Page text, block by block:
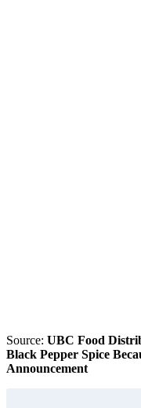
Source: UBC Food
Black Pepper Spice
Announcement